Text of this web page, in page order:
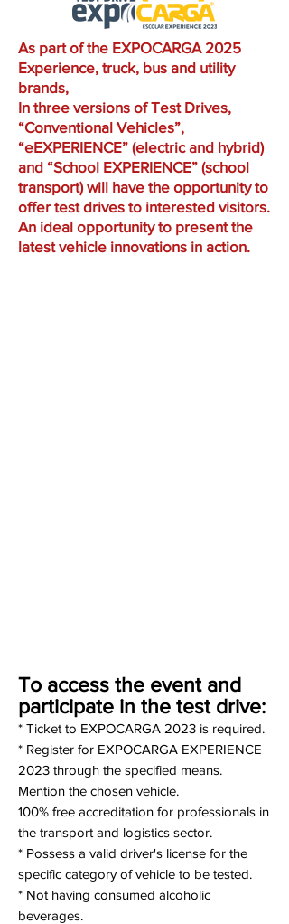
As part of the EXPOCARGA 2025
Experience, truck, bus and utility
brands,
In three versions of Test Drives,
“Conventional Vehicles”,
“eEXPERIENCE” (electric and hybrid)
and “School EXPERIENCE” (school
transport) will have the opportunity to
offer test drives to interested visitors.
An ideal opportunity to present the
latest vehicle innovations in action.
To access the event and
participate in the test drive:
* Ticket to EXPOCARGA 2023 is required.
* Register for EXPOCARGA EXPERIENCE
2023 through the specified means.
Mention the chosen vehicle.
100% free accreditation for professionals in
the transport and logistics sector.
* Possess a valid driver's license for the
specific category of vehicle to be tested.
* Not having consumed alcoholic
beverages.